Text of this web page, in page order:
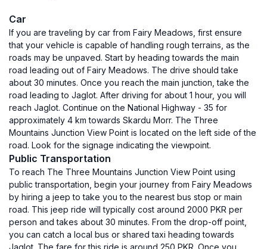
Car
If you are traveling by car from Fairy Meadows, first ensure
that your vehicle is capable of handling rough terrains, as the
roads may be unpaved. Start by heading towards the main
road leading out of Fairy Meadows. The drive should take
about 30 minutes. Once you reach the main junction, take the
road leading to Jaglot. After driving for about 1 hour, you will
reach Jaglot. Continue on the National Highway - 35 for
approximately 4 km towards Skardu Morr. The Three
Mountains Junction View Point is located on the left side of the
road. Look for the signage indicating the viewpoint.
Public Transportation
To reach The Three Mountains Junction View Point using
public transportation, begin your journey from Fairy Meadows
by hiring a jeep to take you to the nearest bus stop or main
road. This jeep ride will typically cost around 2000 PKR per
person and takes about 30 minutes. From the drop-off point,
you can catch a local bus or shared taxi heading towards
Jaglot. The fare for this ride is around 250 PKR. Once you